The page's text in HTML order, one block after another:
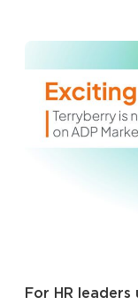
For HR leaders